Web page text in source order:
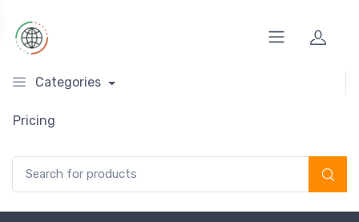
Categories
Pricing